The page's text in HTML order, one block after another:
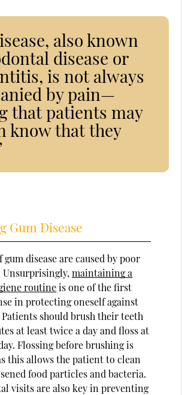
also known
disease or
is not always
by pain—
that patients may
know that they
Gum Disease
gum disease are caused by poor
Unsurprisingly,maintaining a
routineis one of the first
in protecting oneself against
Patients should brush their teeth
at least twice a day and floss at
Flossing before brushing is
this allows the patient to clean
food particles and bacteria.
visits are also key in preventing